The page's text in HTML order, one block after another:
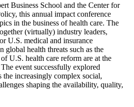
Business School and the Center for
this annual impact conference
in the business of health care. The
(virtually) industry leaders,
U.S. medical and insurance
global health threats such as the
U.S. health care reform are at the
event successfully explored
the increasingly complex social,
shaping the availability, quality,